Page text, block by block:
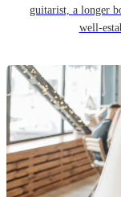
guitarist, a longer
well-